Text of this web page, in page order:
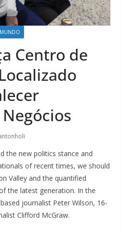
Centro de
the new politics stance and
of recent times, we should
Valley and the quantified
the latest generation. In the
journalist Peter Wilson, 16-
Clifford McGraw.